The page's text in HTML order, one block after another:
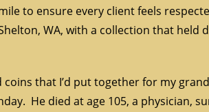
to ensure every client feels
WA, with a collection that held
coins that I’d put together for my
He died at age 105, a physician,